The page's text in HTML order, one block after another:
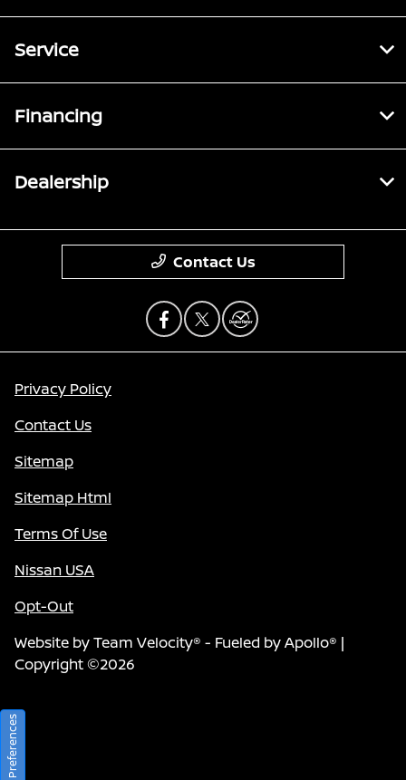
Service
Financing
Dealership
Contact Us
Privacy Policy
Contact Us
Sitemap
Sitemap Html
Terms Of Use
Nissan USA
Opt-Out
Website byTeam Velocity® - Fueled by Apollo® |
Copyright ©2026